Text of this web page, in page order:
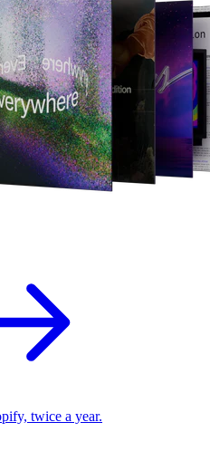
twice a year.